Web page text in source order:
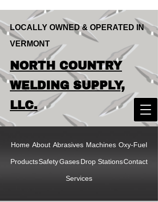
LOCALLY OWNED & OPERATED IN
VERMONT
NORTH COUNTRY
WELDING SUPPLY,
LLC
LOCALLY OWNED & OPERATED IN
VERMONT
NORTH COUNTRY
WELDING SUPPLY,
LLC.
Home About Abrasives Machines Oxy-Fuel
ProductsSafetyGasesDrop StationsContact
Services